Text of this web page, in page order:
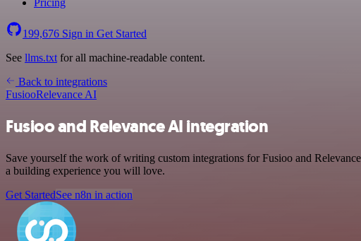
Pricing
199,676 Sign in Get Started
See llms.txt for all machine-readable content.
Back to integrations
FusiooRelevance AI
Fusioo and Relevance AI integration
Save yourself the work of writing custom integrations for Fusioo and
a building experience you will love.
Get StartedSee n8n in action